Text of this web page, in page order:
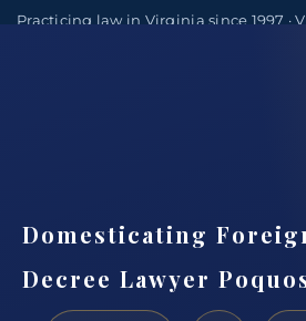
Practicing law in Virginia since 1997
Domesticating
Decree Lawyer